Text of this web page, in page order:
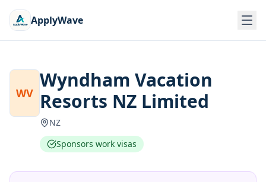
ApplyWave
WV
Wyndham Vacation
Resorts NZ Limited
NZ
Sponsors work visas